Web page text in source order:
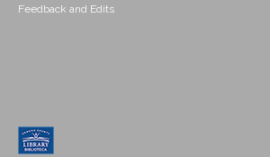
Feedback and Edits